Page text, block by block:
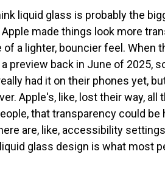
liquid glass is probably the
made things look more
of a lighter, bouncier feel. When
preview back in June of 2025,
had it on their phones yet,
Apple's, like, lost their way,
that transparency could be
are, like, accessibility
glass design is what most